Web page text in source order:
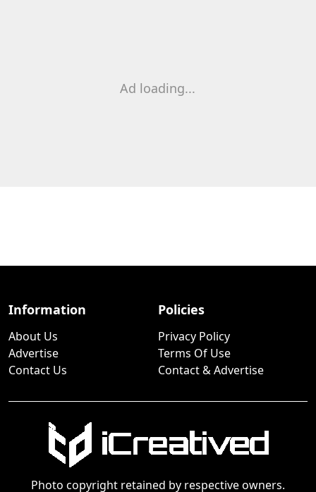
Ad loading...
Information
About Us
Advertise
Contact Us
Policies
Privacy Policy
Terms Of Use
Contact & Advertise
Photo copyright retained by respective owners.